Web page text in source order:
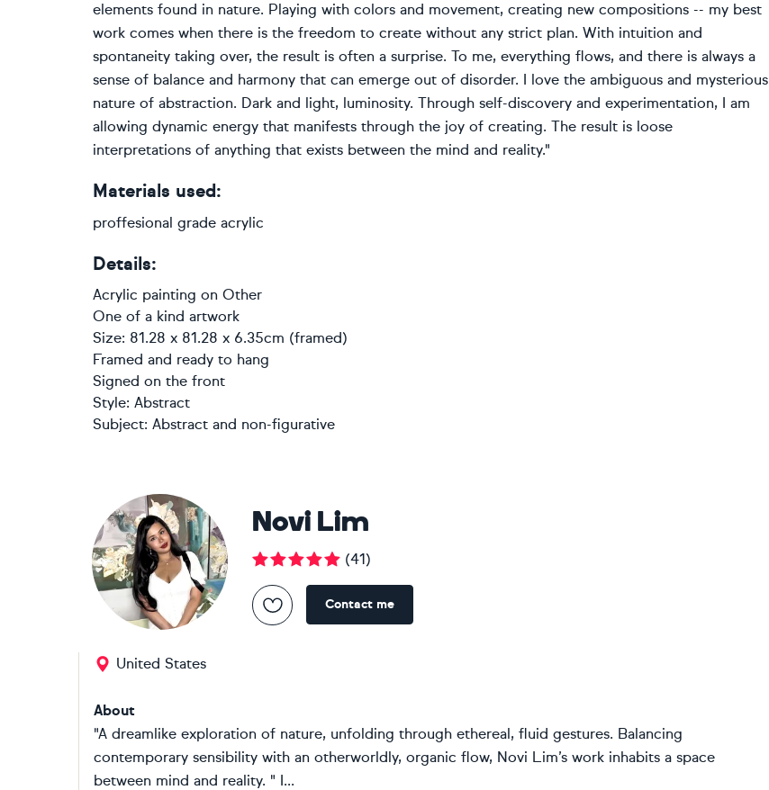
elements found in nature. Playing with colors and movement, creating new compositions -- my best
work comes when there is the freedom to create without any strict plan. With intuition and
spontaneity taking over, the result is often a surprise. To me, everything flows, and there is always a
sense of balance and harmony that can emerge out of disorder. I love the ambiguous and mysterious
nature of abstraction. Dark and light, luminosity. Through self-discovery and experimentation, I am
allowing dynamic energy that manifests through the joy of creating. The result is loose
interpretations of anything that exists between the mind and reality."
Materials used:
proffesional grade acrylic
Details:
Acrylic painting on Other
One of a kind artwork
Size: 81.28 x 81.28 x 6.35cm (framed)
Framed and ready to hang
Signed on the front
Style: Abstract
Subject: Abstract and non-figurative
Novi Lim
(41)
Contact me
United States
About
"A dreamlike exploration of nature, unfolding through ethereal, fluid gestures. Balancing
contemporary sensibility with an otherworldly, organic flow, Novi Lim’s work inhabits a space
between mind and reality. " I...